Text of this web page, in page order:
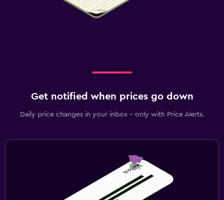
Get notified when prices go down
Daily price changes in your inbox - only with Price Alerts.